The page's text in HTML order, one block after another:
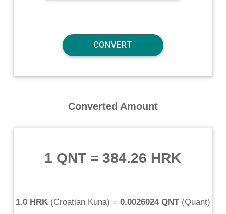
Converted Amount
1 QNT =384.26 HRK
1.0 HRK(Croatian Kuna) = 0.0026024 QNT(Quant)